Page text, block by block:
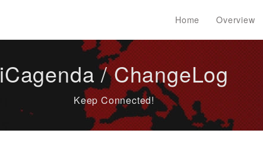
Home Overview
iCagenda / ChangeLog
Keep Connected!